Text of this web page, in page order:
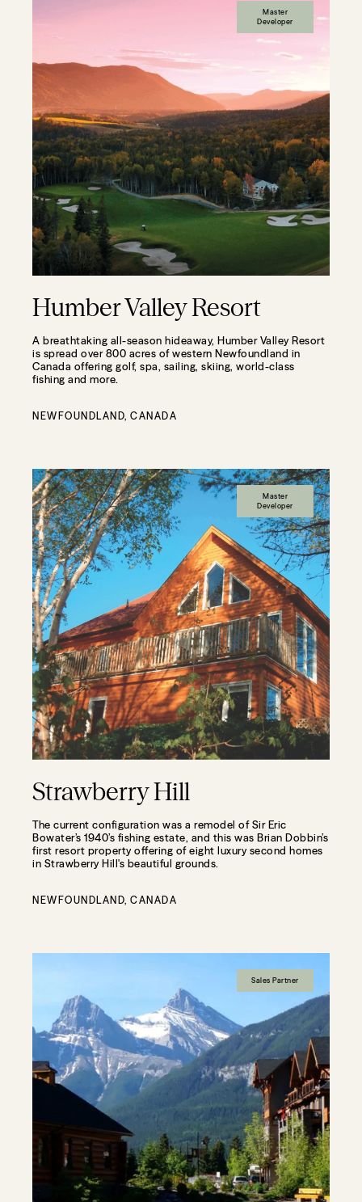
Master
Developer
Humber Valley Resort
A breathtaking all-season hideaway, Humber Valley Resort
is spread over 800 acres of western Newfoundland in
Canada offering golf, spa, sailing, skiing, world-class
fishing and more.
NEWFOUNDLAND, CANADA
Master
Developer
Strawberry Hill
The current configuration was a remodel of Sir Eric
Bowater’s 1940’s fishing estate, and this was Brian Dobbin’s
first resort property offering of eight luxury second homes
in Strawberry Hill's beautiful grounds.
NEWFOUNDLAND, CANADA
Sales Partner